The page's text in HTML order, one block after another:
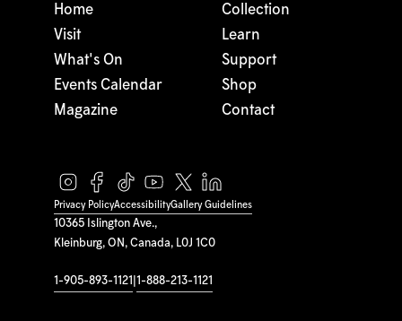
10365 Islington Ave.,
Kleinburg, ON, Canada, L0J 1C0
1-905-893-1121 1-888-213-1121
Home
Visit
What's On
Events Calendar
Magazine
Collection
Learn
Support
Shop
Contact
Privacy PolicyAccessibilityGallery Guidelines